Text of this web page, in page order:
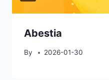
Abestia
By 2026-01-30